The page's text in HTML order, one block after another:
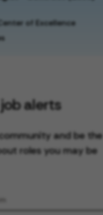
of Excellence
alerts
and be the
roles you may be